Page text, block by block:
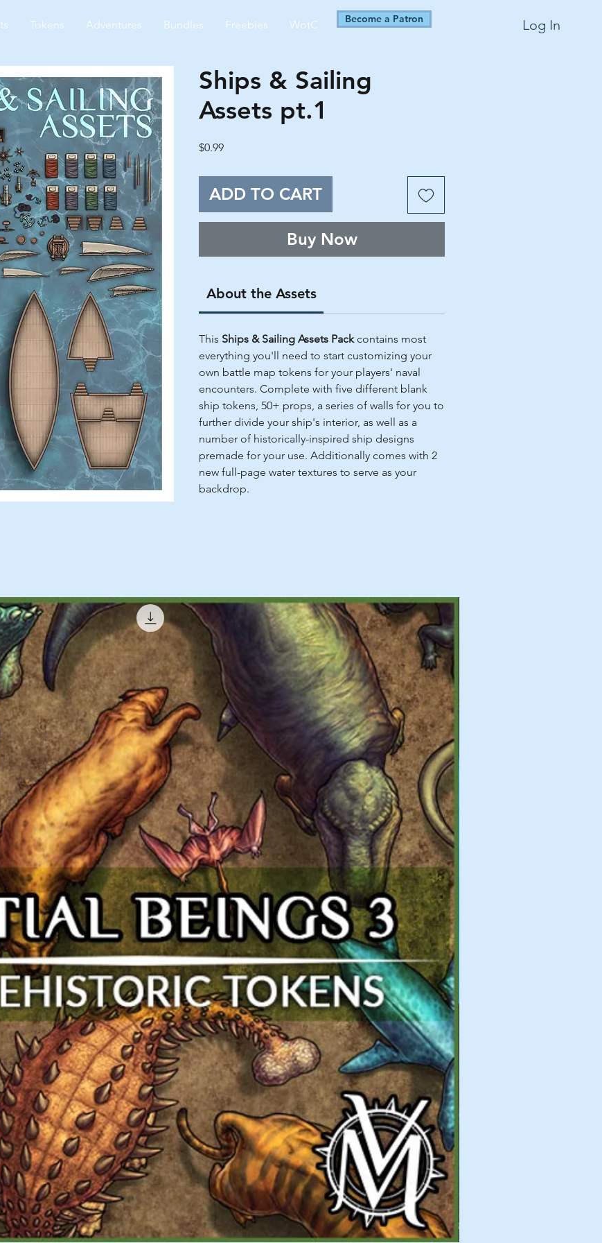
Tokens Adventures Bundles Freebies WotC Become a Patron Log In
Ships & Sailing
Assets pt.1
$0.99Price
ADD TO CART
Buy Now
About the Assets
This Ships & Sailing Assets Packcontains most
everything you'll need to start customizing your
own battle map tokens for your players' naval
encounters. Complete with five different blank
ship tokens, 50+ props, a series of walls for you to
further divide your ship's interior, as well as a
number of historically-inspired ship designs
premade for your use. Additionally comes with 2
new full-page water textures to serve as your
backdrop.